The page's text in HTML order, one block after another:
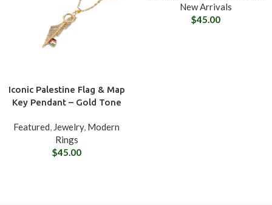
Iconic Palestine Flag & Map
Key Pendant – Gold Tone
Featured, Jewelry, Modern
Rings
$45.00
New Arrivals
$45.00